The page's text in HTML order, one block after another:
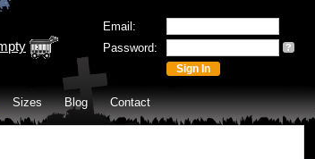
Email:
Password:
?
Sizes Blog Contact